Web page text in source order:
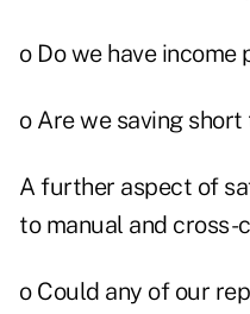
o Do we have income
o Are we saving
A further aspect of
to manual and cross-
o Could any of our